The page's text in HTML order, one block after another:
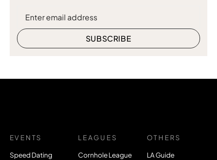
EVENTS
Speed Dating
LEAGUES
Cornhole League
OTHERS
LA Guide